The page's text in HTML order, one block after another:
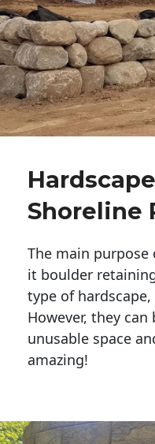
Shoreline
The main
it boulder
type of
However, they
unusable space
amazing!